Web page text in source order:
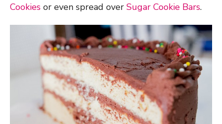
Cookies or even spread over Sugar Cookie Bars.